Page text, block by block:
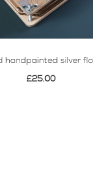
handpainted silver
£25.00